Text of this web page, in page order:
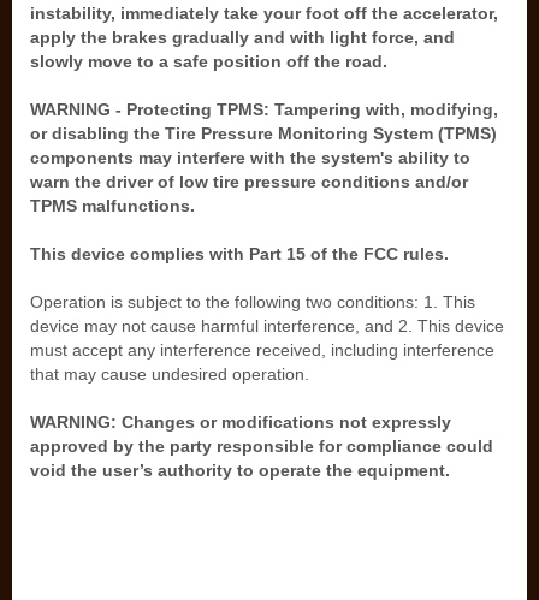
instability, immediately take your foot off the accelerator,
apply the brakes gradually and with light force, and
slowly move to a safe position off the road.
WARNING - Protecting TPMS: Tampering with, modifying,
or disabling the Tire Pressure Monitoring System (TPMS)
components may interfere with the system's ability to
warn the driver of low tire pressure conditions and/or
TPMS malfunctions.
This device complies with Part 15 of the FCC rules.
Operation is subject to the following two conditions: 1. This
device may not cause harmful interference, and 2. This device
must accept any interference received, including interference
that may cause undesired operation.
WARNING: Changes or modifications not expressly
approved by the party responsible for compliance could
void the user’s authority to operate the equipment.